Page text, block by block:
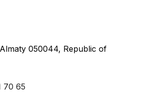
050044, Republic of
70 65